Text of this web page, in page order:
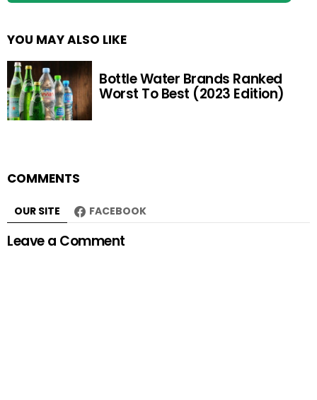
YOU MAY ALSO LIKE
Bottle Water Brands Ranked
Worst To Best (2023 Edition)
COMMENTS
OUR SITE FACEBOOK
Leave a Comment